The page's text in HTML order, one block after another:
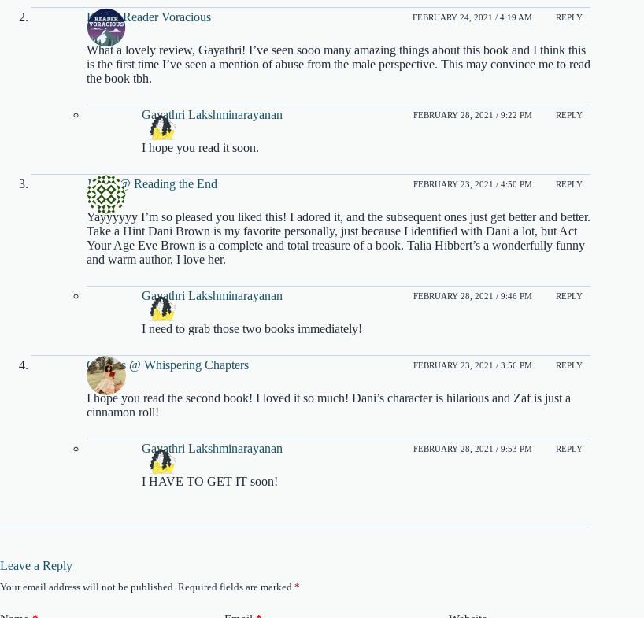
Kal @ Reader Voracious FEBRUARY 24, 2021 / 4:19 AM REPLY
What a lovely review, Gayathri! I’ve seen sooo many amazing things about this book and I think this
is the first time I’ve seen a mention of abuse from the male perspective. This may convince me to read
the book tbh.
Gayathri Lakshminarayanan FEBRUARY 28, 2021 / 9:22 PM REPLY
I hope you read it soon.
Jenny @ Reading the End FEBRUARY 23, 2021 / 4:50 PM REPLY
Yayyyyyy I’m so pleased you liked this! I adored it, and the subsequent ones just get better and better.
Take a Hint Dani Brown is my favorite personally, just because I identified with Dani a lot, but Act
Your Age Eve Brown is a complete and total treasure of a book. Talia Hibbert’s a wonderfully funny
and warm author, I love her.
Gayathri Lakshminarayanan FEBRUARY 28, 2021 / 9:46 PM REPLY
I need to grab those two books immediately!
Genesis @ Whispering Chapters FEBRUARY 23, 2021 / 3:56 PM REPLY
I hope you read the second book! I loved it so much! Dani’s character is hilarious and Zaf is just a
cinnamon roll!
Gayathri Lakshminarayanan FEBRUARY 28, 2021 / 9:53 PM REPLY
I HAVE TO GET IT soon!
Leave a Reply
Your email address will not be published. Required fields are marked *